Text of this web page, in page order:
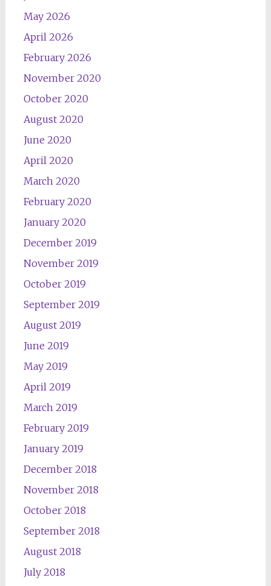
May 2026
April 2026
February 2026
November 2020
October 2020
August 2020
June 2020
April 2020
March 2020
February 2020
January 2020
December 2019
November 2019
October 2019
September 2019
August 2019
June 2019
May 2019
April 2019
March 2019
February 2019
January 2019
December 2018
November 2018
October 2018
September 2018
August 2018
July 2018